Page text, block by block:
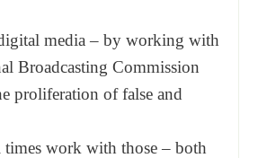
media – by working with
Broadcasting Commission
proliferation of false and
times work with those – both